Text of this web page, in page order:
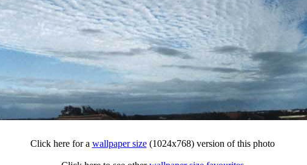
Click here for a wallpaper size(1024x768) version of this photo